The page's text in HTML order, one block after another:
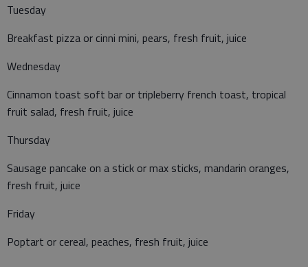
Tuesday
Breakfast pizza or cinni mini, pears, fresh fruit, juice
Wednesday
Cinnamon toast soft bar or tripleberry french toast, tropical
fruit salad, fresh fruit, juice
Thursday
Sausage pancake on a stick or max sticks, mandarin oranges,
fresh fruit, juice
Friday
Poptart or cereal, peaches, fresh fruit, juice